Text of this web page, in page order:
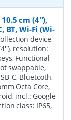
10.5 cm (4''),
BT, Wi-Fi (Wi-
device,
resolution:
Functional
swappable,
C, Bluetooth,
Octa Core,
incl.: Google
class: IP65,